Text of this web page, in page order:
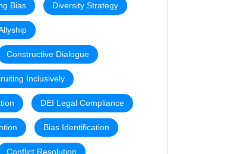
Bias Diversity Strategy
Constructive Dialogue
Inclusively
DEI Legal Compliance
Bias Identification
Conflict Resolution